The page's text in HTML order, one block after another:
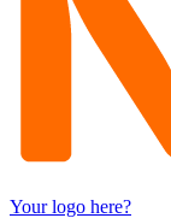
Your logo here?